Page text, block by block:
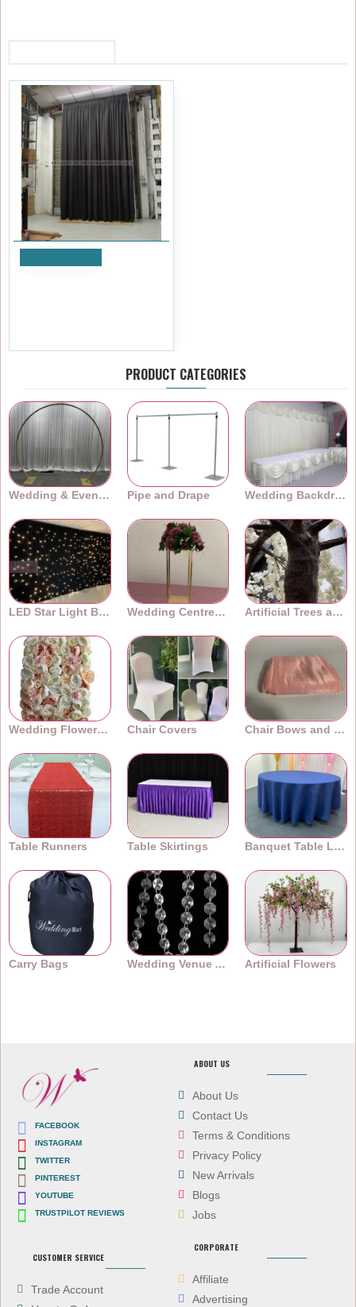
PRODUCT CATEGORIES
Wedding & Event Arches Pipe and Drape Wedding Backdrops
LED Star Light Backdrops Wedding Centrepieces Artificial Trees and Plants
Wedding Flower Walls Chair Covers Chair Bows and Sashes
Table Runners Table Skirtings Banquet Table Linens
Carry Bags Wedding Venue Accessories Artificial Flowers
FACEBOOK
INSTAGRAM
TWITTER
PINTEREST
YOUTUBE
TRUSTPILOT REVIEWS
ABOUT US
About Us
Contact Us
Terms & Conditions
Privacy Policy
New Arrivals
Blogs
Jobs
CUSTOMER SERVICE
Trade Account
CORPORATE
Affiliate
Advertising